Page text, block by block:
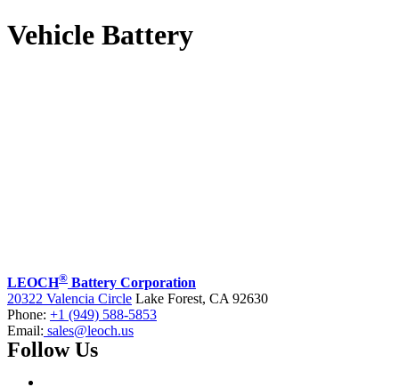
Vehicle Battery
LEOCH® Battery Corporation
20322 Valencia Circle Lake Forest, CA 92630
Phone: +1 (949) 588-5853
Email: sales@leoch.us
Follow Us